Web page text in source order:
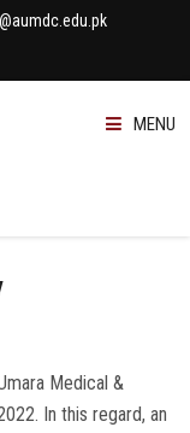
MENU
Medical &
In this regard, an